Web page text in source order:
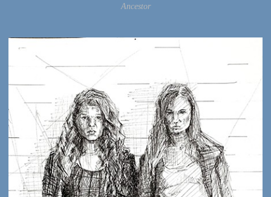
Ancestor